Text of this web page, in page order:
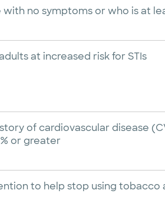
no symptoms or who is at
at increased risk for STIs
of cardiovascular disease
or greater
to help stop using tobacco